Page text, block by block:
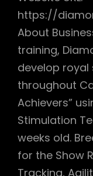
https://
About
training,
develop
throughout
Achievers”
Stimulation
weeks old.
for the Show
Tracking,